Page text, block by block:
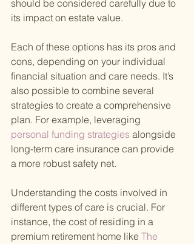
should be considered carefully due to
its impact on estate value.
Each of these options has its pros and
cons, depending on your individual
financial situation and care needs. It’s
also possible to combine several
strategies to create a comprehensive
plan. For example, leveraging
personal funding strategies alongside
long-term care insurance can provide
a more robust safety net.
Understanding the costs involved in
different types of care is crucial. For
instance, the cost of residing in a
premium retirement home like The